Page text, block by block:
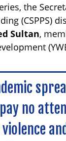
the
(CSPPS)
Sultan,
no